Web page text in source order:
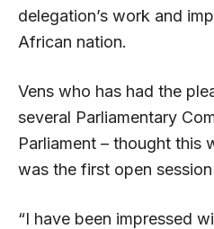
delegation’s work and
African nation.
Vens who has had the
several Parliamentary
Parliament – thought this
was the first open
“I have been impressed